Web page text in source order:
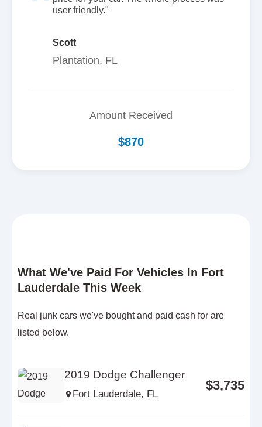
user friendly."
Scott
Plantation, FL
Amount Received
$870
What We've Paid For Vehicles In Fort
Lauderdale This Week
Real junk cars we've bought and paid cash for are
listed below.
2019 Dodge Challenger
Fort Lauderdale, FL
$3,735